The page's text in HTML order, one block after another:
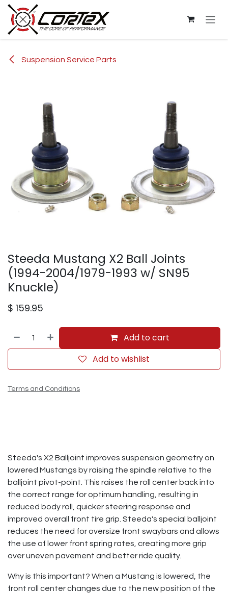
Skip to Content
Suspension Service Parts
Steeda Mustang X2 Ball Joints
(1994-2004/1979-1993 w/ SN95
Knuckle)
$ 159.95
Add to cart
Add to wishlist
Terms and Conditions
Steeda's X2 Balljoint improves suspension geometry on
lowered Mustangs by raising the spindle relative to the
balljoint pivot-point. This raises the roll center back into
the correct range for optimum handling, resulting in
reduced body roll, quicker steering response and
improved overall front tire grip. Steeda's special balljoint
reduces the need for oversize front swaybars and allows
the use of lower front spring rates, creating more grip
over uneven pavement and better ride quality.
Why is this important? When a Mustang is lowered, the
front roll center changes due to the new position of the